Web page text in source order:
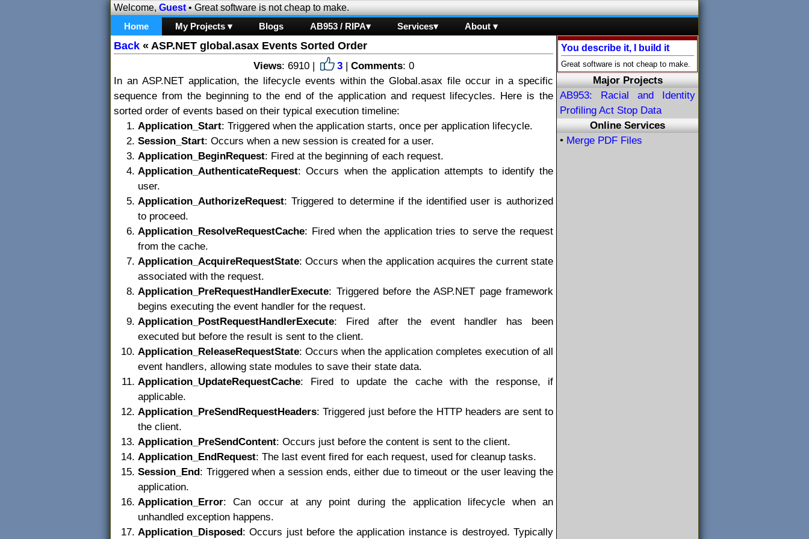
Welcome,Guest• Great software is not cheap to make.
Home
My Projects ▾ Blogs AB953 / RIPA▾ Services▾ About ▾
Back « ASP.NET global.asax Events Sorted Order
Views: 6910 | 3| Comments: 0
In an ASP.NET application, the lifecycle events within the Global.asax file occur in a specific
sequence from the beginning to the end of the application and request lifecycles. Here is the
sorted order of events based on their typical execution timeline:
Application_Start: Triggered when the application starts, once per application lifecycle.
Session_Start: Occurs when a new session is created for a user.
Application_BeginRequest: Fired at the beginning of each request.
Application_AuthenticateRequest: Occurs when the application attempts to identify the
user.
Application_AuthorizeRequest: Triggered to determine if the identified user is authorized
to proceed.
Application_ResolveRequestCache: Fired when the application tries to serve the request
from the cache.
Application_AcquireRequestState: Occurs when the application acquires the current state
associated with the request.
Application_PreRequestHandlerExecute: Triggered before the ASP.NET page framework
begins executing the event handler for the request.
Application_PostRequestHandlerExecute: Fired after the event handler has been
executed but before the result is sent to the client.
Application_ReleaseRequestState: Occurs when the application completes execution of all
event handlers, allowing state modules to save their state data.
Application_UpdateRequestCache: Fired to update the cache with the response, if
applicable.
Application_PreSendRequestHeaders: Triggered just before the HTTP headers are sent to
the client.
Application_PreSendContent: Occurs just before the content is sent to the client.
Application_EndRequest: The last event fired for each request, used for cleanup tasks.
Session_End: Triggered when a session ends, either due to timeout or the user leaving the
application.
Application_Error: Can occur at any point during the application lifecycle when an
unhandled exception happens.
Application_Disposed: Occurs just before the application instance is destroyed. Typically
You describe it, I build it
Great software is not cheap to make.
Major Projects
AB953: Racial and Identity
Profiling Act Stop Data
Online Services
• Merge PDF Files